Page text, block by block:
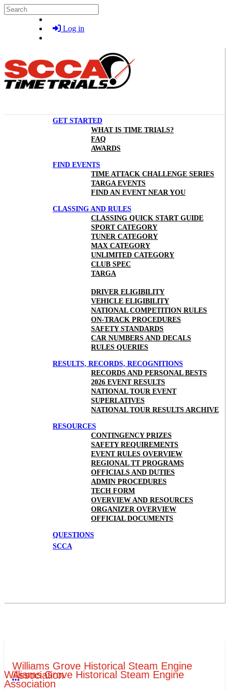
Skip to main content
Search
Log in
GET STARTED
WHAT IS TIME TRIALS?
FAQ
AWARDS
FIND EVENTS
TIME ATTACK CHALLENGE SERIES
TARGA EVENTS
FIND AN EVENT NEAR YOU
CLASSING AND RULES
CLASSING QUICK START GUIDE
SPORT CATEGORY
TUNER CATEGORY
MAX CATEGORY
UNLIMITED CATEGORY
CLUB SPEC
TARGA
DRIVER ELIGIBILITY
VEHICLE ELIGIBILITY
NATIONAL COMPETITION RULES
ON-TRACK PROCEDURES
SAFETY STANDARDS
CAR NUMBERS AND DECALS
RULES QUERIES
RESULTS, RECORDS, RECOGNITIONS
RECORDS AND PERSONAL BESTS
2026 EVENT RESULTS
NATIONAL TOUR EVENT
SUPERLATIVES
NATIONAL TOUR RESULTS ARCHIVE
RESOURCES
CONTINGENCY PRIZES
SAFETY REQUIREMENTS
EVENT RULES OVERVIEW
REGIONAL TT PROGRAMS
OFFICIALS AND DUTIES
ADMIN PROCEDURES
TECH FORM
OVERVIEW AND RESOURCES
ORGANIZER OVERVIEW
OFFICIAL DOCUMENTS
QUESTIONS
SCCA
Williams Grove Historical Steam Engine
Association
Williams Grove Historical Steam Engine
Association
More options